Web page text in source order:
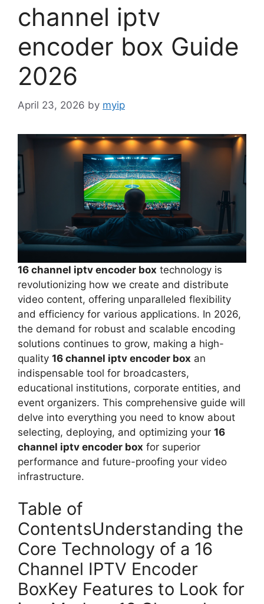
channel iptv
encoder box Guide
2026
April 23, 2026 by myip
16 channel iptv encoder box technology is
revolutionizing how we create and distribute
video content, offering unparalleled flexibility
and efficiency for various applications. In 2026,
the demand for robust and scalable encoding
solutions continues to grow, making a high-
quality 16 channel iptv encoder box an
indispensable tool for broadcasters,
educational institutions, corporate entities, and
event organizers. This comprehensive guide will
delve into everything you need to know about
selecting, deploying, and optimizing your 16
channel iptv encoder box for superior
performance and future-proofing your video
infrastructure.
Table of
ContentsUnderstanding the
Core Technology of a 16
Channel IPTV Encoder
BoxKey Features to Look for